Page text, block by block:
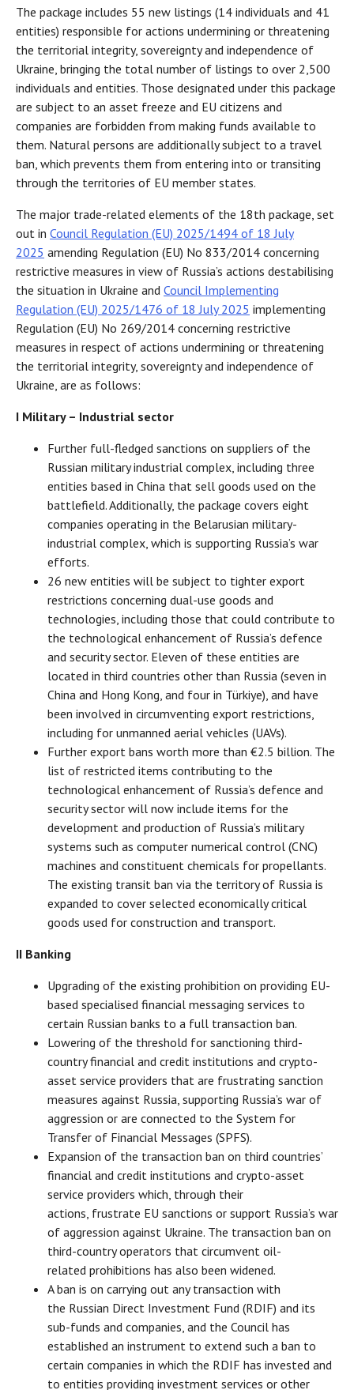
The package includes 55 new listings (14 individuals and 41
entities) responsible for actions undermining or threatening
the territorial integrity, sovereignty and independence of
Ukraine, bringing the total number of listings to over 2,500
individuals and entities. Those designated under this package
are subject to an asset freeze and EU citizens and
companies are forbidden from making funds available to
them. Natural persons are additionally subject to a travel
ban, which prevents them from entering into or transiting
through the territories of EU member states.
The major trade-related elements of the 18th package, set
out in Council Regulation (EU) 2025/1494 of 18 July
2025 amending Regulation (EU) No 833/2014 concerning
restrictive measures in view of Russia’s actions destabilising
the situation in Ukraine and Council Implementing
Regulation (EU) 2025/1476 of 18 July 2025 implementing
Regulation (EU) No 269/2014 concerning restrictive
measures in respect of actions undermining or threatening
the territorial integrity, sovereignty and independence of
Ukraine, are as follows:
I Military – Industrial sector
Further full-fledged sanctions on suppliers of the
Russian military industrial complex, including three
entities based in China that sell goods used on the
battlefield. Additionally, the package covers eight
companies operating in the Belarusian military-
industrial complex, which is supporting Russia’s war
efforts.
26 new entities will be subject to tighter export
restrictions concerning dual-use goods and
technologies, including those that could contribute to
the technological enhancement of Russia’s defence
and security sector. Eleven of these entities are
located in third countries other than Russia (seven in
China and Hong Kong, and four in Türkiye), and have
been involved in circumventing export restrictions,
including for unmanned aerial vehicles (UAVs).
Further export bans worth more than €2.5 billion. The
list of restricted items contributing to the
technological enhancement of Russia’s defence and
security sector will now include items for the
development and production of Russia’s military
systems such as computer numerical control (CNC)
machines and constituent chemicals for propellants.
The existing transit ban via the territory of Russia is
expanded to cover selected economically critical
goods used for construction and transport.
II Banking
Upgrading of the existing prohibition on providing EU-
based specialised financial messaging services to
certain Russian banks to a full transaction ban.
Lowering of the threshold for sanctioning third-
country financial and credit institutions and crypto-
asset service providers that are frustrating sanction
measures against Russia, supporting Russia’s war of
aggression or are connected to the System for
Transfer of Financial Messages (SPFS).
Expansion of the transaction ban on third countries’
financial and credit institutions and crypto-asset
service providers which, through their
actions, frustrate EU sanctions or support Russia’s war
of aggression against Ukraine. The transaction ban on
third-country operators that circumvent oil-
related prohibitions has also been widened.
A ban is on carrying out any transaction with
the Russian Direct Investment Fund (RDIF) and its
sub-funds and companies, and the Council has
established an instrument to extend such a ban to
certain companies in which the RDIF has invested and
to entities providing investment services or other